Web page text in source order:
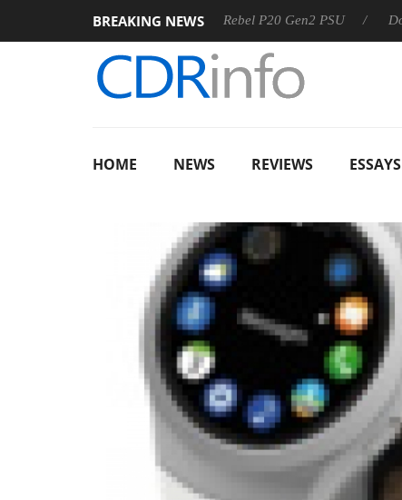
BREAKING NEWS
Sharkoon announces Rebel P20 Gen2 PSU Dolby
HOME NEWS REVIEWS ESSAYS